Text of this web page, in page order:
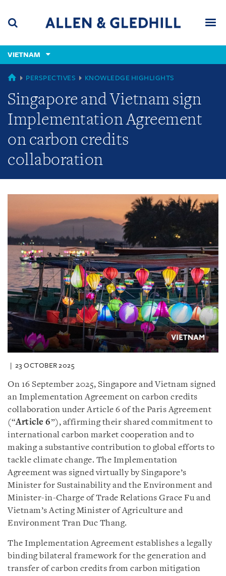
content
(accesskey
(accesskey
VIETNAM
GLOBAL
PERSPECTIVES KNOWLEDGE HIGHLIGHTS
Singapore and Vietnam sign
Implementation Agreement
on carbon credits
collaboration
23 OCTOBER 2025
On 16 September 2025, Singapore and Vietnam signed
an Implementation Agreement on carbon credits
collaboration under Article 6 of the Paris Agreement
(“Article 6”), affirming their shared commitment to
international carbon market cooperation and to
making a substantive contribution to global efforts to
tackle climate change. The Implementation
Agreement was signed virtually by Singapore’s
Minister for Sustainability and the Environment and
Minister-in-Charge of Trade Relations Grace Fu and
Vietnam’s Acting Minister of Agriculture and
Environment Tran Duc Thang.
The Implementation Agreement establishes a legally
binding bilateral framework for the generation and
transfer of carbon credits from carbon mitigation